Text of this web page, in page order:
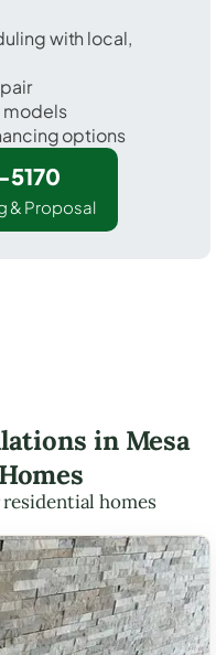
with local,
options
5170
& Proposal
in Mesa
homes